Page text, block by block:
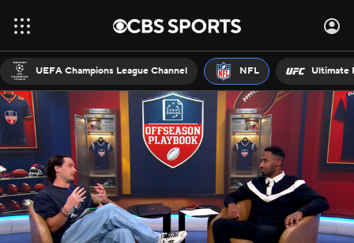
UEFA Champions League Channel NFL Ultimate